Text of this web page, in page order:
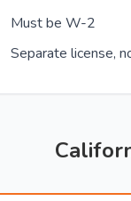
Must be W-2
Separate license,